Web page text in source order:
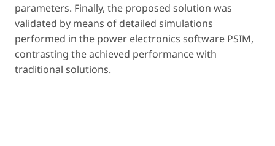
parameters. Finally, the proposed solution was
validated by means of detailed simulations
performed in the power electronics software PSIM,
contrasting the achieved performance with
traditional solutions.